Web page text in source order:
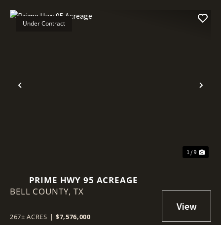
Previous
Under Contract
1 / 9
PRIME HWY 95 ACREAGE
BELL COUNTY,TX
267± ACRES | $7,576,000